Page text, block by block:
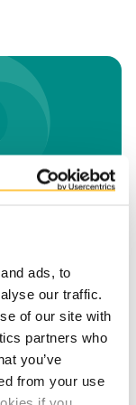
ads, to
our traffic.
of our site with
partners who
you’ve
from your use
if you
We help